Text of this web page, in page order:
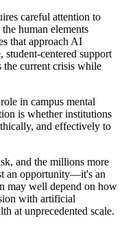
careful attention to
human elements
that approach AI
student-centered support
the current crisis while
in campus mental
is whether institutions
and effectively to
and the millions more
an opportunity—it's an
may well depend on how
with artificial
at unprecedented scale.